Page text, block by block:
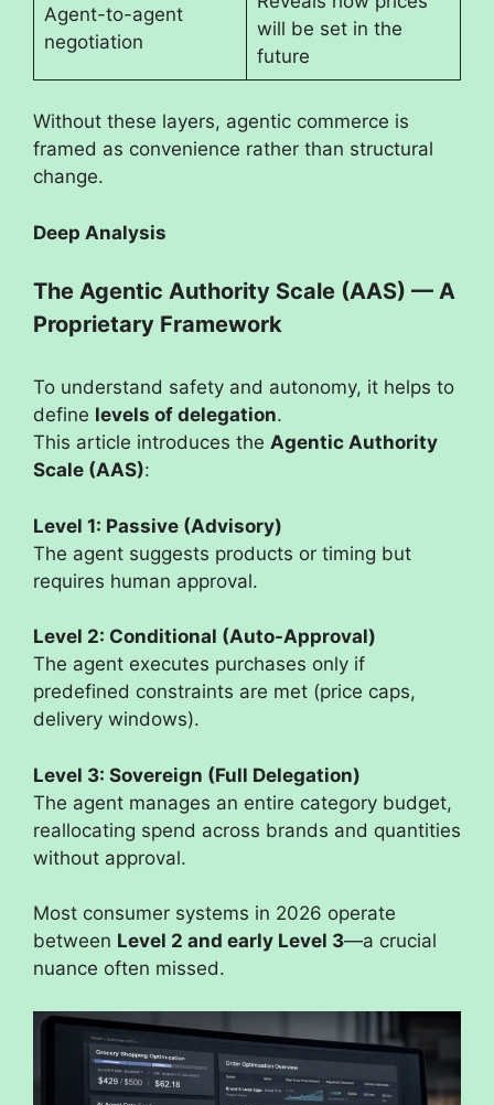
Agent-to-agent
negotiation
will be set in the
future
Without these layers, agentic commerce is
framed as convenience rather than structural
change.
Deep Analysis
The Agentic Authority Scale (AAS) — A
Proprietary Framework
To understand safety and autonomy, it helps to
define levels of delegation.
This article introduces the Agentic Authority
Scale (AAS):
Level 1: Passive (Advisory)
The agent suggests products or timing but
requires human approval.
Level 2: Conditional (Auto-Approval)
The agent executes purchases only if
predefined constraints are met (price caps,
delivery windows).
Level 3: Sovereign (Full Delegation)
The agent manages an entire category budget,
reallocating spend across brands and quantities
without approval.
Most consumer systems in 2026 operate
between Level 2 and early Level 3—a crucial
nuance often missed.